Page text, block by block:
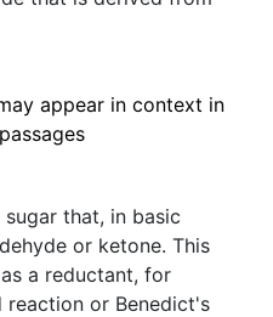
appear in context in
that, in basic
or ketone. This
a reductant, for
reaction or Benedict's